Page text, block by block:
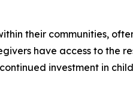
their communities,
have access to the
investment in